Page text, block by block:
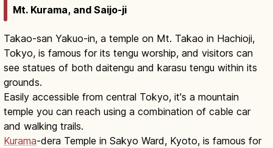
Mt. Kurama, and Saijo-ji
Takao-san Yakuo-in, a temple on Mt. Takao in Hachioji,
Tokyo, is famous for its tengu worship, and visitors can
see statues of both daitengu and karasu tengu within its
grounds.
Easily accessible from central Tokyo, it's a mountain
temple you can reach using a combination of cable car
and walking trails.
Kurama-dera Temple in Sakyo Ward, Kyoto, is famous for